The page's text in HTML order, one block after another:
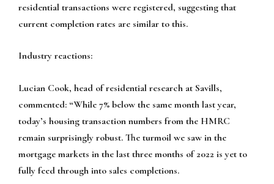
residential transactions were registered, suggesting that
current completion rates are similar to this.
Industry reactions:
Lucian Cook, head of residential research at Savills,
commented: “While 7% below the same month last year,
today’s housing transaction numbers from the HMRC
remain surprisingly robust. The turmoil we saw in the
mortgage markets in the last three months of 2022 is yet to
fully feed through into sales completions.